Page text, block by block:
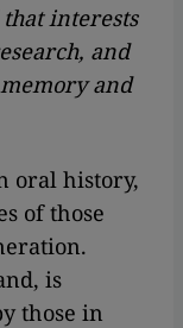
interests
and
and
oral history,
of those
is
those in